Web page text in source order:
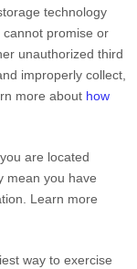
technology
promise or
unauthorized third
improperly collect,
more about how
are located
mean you have
Learn more
way to exercise